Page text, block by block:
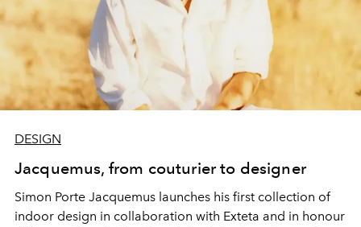
DESIGN
Jacquemus, from couturier to designer
Simon Porte Jacquemus launches his first collection of
indoor design in collaboration with Exteta and in honour